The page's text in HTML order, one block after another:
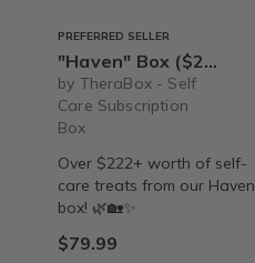
PREFERRED SELLER
"Haven" Box ($222+ value) – Ships Immediately!
by TheraBox - Self
Care Subscription
Box
Over $222+ worth of self-
care treats from our Haven
box! 🌿🏡✨
$79.99